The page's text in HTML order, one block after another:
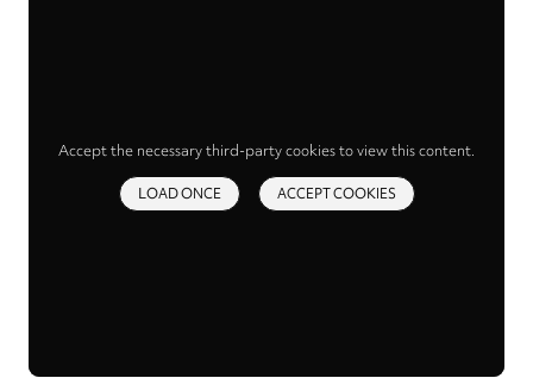
Accept the necessary third-party cookies to view this content.
LOAD ONCE ACCEPT COOKIES